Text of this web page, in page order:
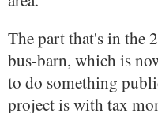
The part that's in the
bus-barn, which is
to do something
project is with tax